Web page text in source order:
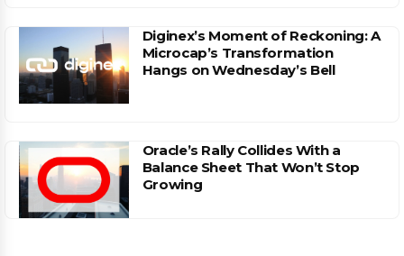
Diginex’s Moment of Reckoning: A
Microcap’s Transformation
Hangs on Wednesday’s Bell
Oracle’s Rally Collides With a
Balance Sheet That Won’t Stop
Growing